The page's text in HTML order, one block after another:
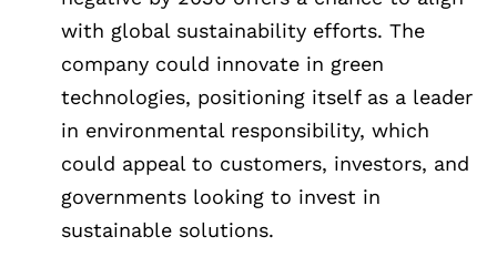
with global sustainability efforts. The
company could innovate in green
technologies, positioning itself as a leader
in environmental responsibility, which
could appeal to customers, investors, and
governments looking to invest in
sustainable solutions.